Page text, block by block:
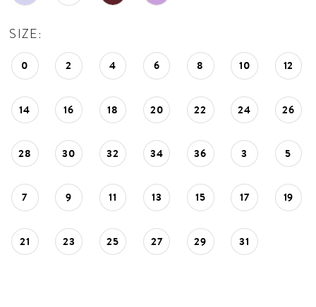
SIZE:
0 2 4 6 8 10 12
14 16 18 20 22 24 26
28 30 32 34 36 3 5
7 9 11 13 15 17 19
21 23 25 27 29 31